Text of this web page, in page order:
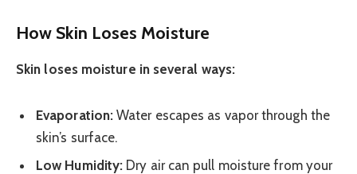
How Skin Loses Moisture
Skin loses moisture in several ways:
Evaporation: Water escapes as vapor through the
skin’s surface.
Low Humidity: Dry air can pull moisture from your